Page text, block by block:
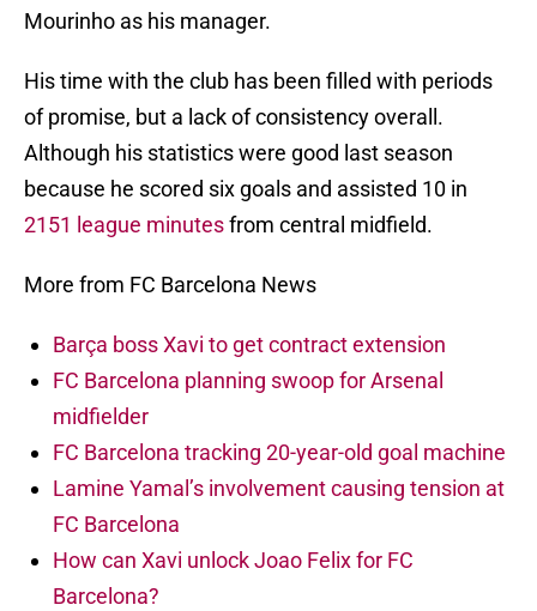
Mourinho as his manager.
His time with the club has been filled with periods
of promise, but a lack of consistency overall.
Although his statistics were good last season
because he scored six goals and assisted 10 in
2151 league minutesfrom central midfield.
More from FC Barcelona News
Barça boss Xavi to get contract extension
FC Barcelona planning swoop for Arsenal
midfielder
FC Barcelona tracking 20-year-old goal machine
Lamine Yamal’s involvement causing tension at
FC Barcelona
How can Xavi unlock Joao Felix for FC
Barcelona?